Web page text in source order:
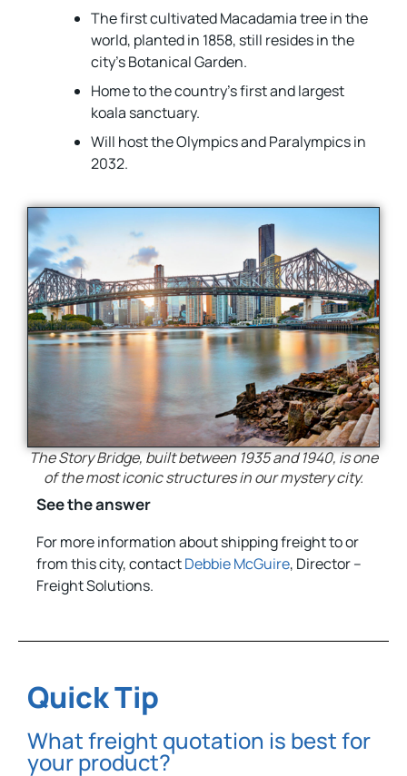
The first cultivated Macadamia tree in the
world, planted in 1858, still resides in the
city’s Botanical Garden.
Home to the country’s first and largest
koala sanctuary.
Will host the Olympics and Paralympics in
2032.
The Story Bridge, built between 1935 and 1940, is one
of the most iconic structures in our mystery city.
See the answer
For more information about shipping freight to or
from this city, contactDebbie McGuire, Director –
Freight Solutions.
Quick Tip
What freight quotation is best for
your product?